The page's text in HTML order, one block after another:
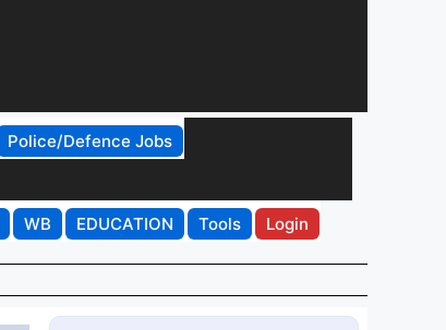
Police/Defence Jobs
WB EDUCATION Tools Login